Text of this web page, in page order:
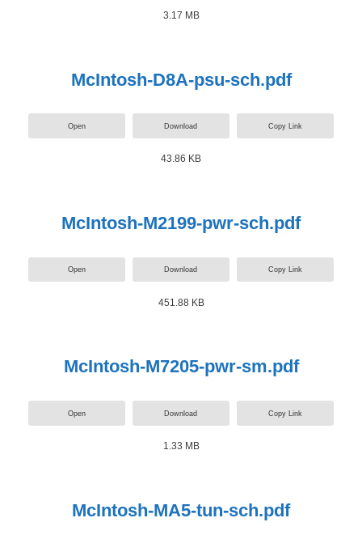
3.17 MB
McIntosh-D8A-psu-sch.pdf
Open Download Copy Link
43.86 KB
McIntosh-M2199-pwr-sch.pdf
Open Download Copy Link
451.88 KB
McIntosh-M7205-pwr-sm.pdf
Open Download Copy Link
1.33 MB
McIntosh-MA5-tun-sch.pdf